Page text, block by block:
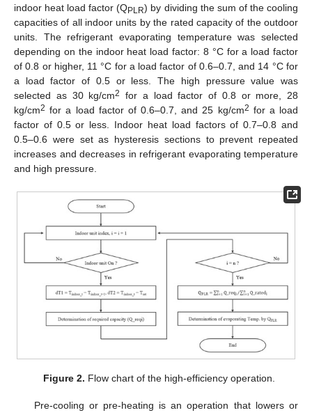
indoor heat load factor (QPLR) by dividing the sum of the cooling
capacities of all indoor units by the rated capacity of the outdoor
units. The refrigerant evaporating temperature was selected
depending on the indoor heat load factor: 8 °C for a load factor
of 0.8 or higher, 11 °C for a load factor of 0.6–0.7, and 14 °C for
a load factor of 0.5 or less. The high pressure value was
selected as 30 kg/cm2
for a load factor of 0.8 or more, 28
kg/cm2 for a load factor of 0.6–0.7, and 25 kg/cm2 for a load
factor of 0.5 or less. Indoor heat load factors of 0.7–0.8 and
0.5–0.6 were set as hysteresis sections to prevent repeated
increases and decreases in refrigerant evaporating temperature
and high pressure.
Figure 2. Flow chart of the high-efficiency operation.
Pre-cooling or pre-heating is an operation that lowers or